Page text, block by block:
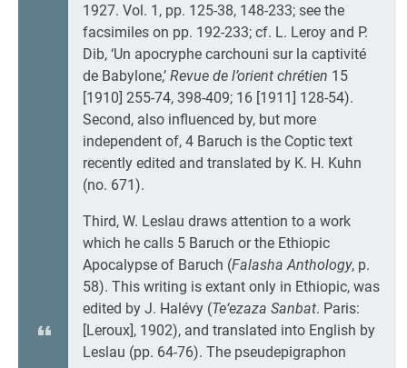
1927. Vol. 1, pp. 125-38, 148-233; see the
facsimiles on pp. 192-233; cf. L. Leroy and P.
Dib, ‘Un apocryphe carchouni sur la captivité
de Babylone,’ Revue de l’orient chrétien 15
[1910] 255-74, 398-409; 16 [1911] 128-54).
Second, also influenced by, but more
independent of, 4 Baruch is the Coptic text
recently edited and translated by K. H. Kuhn
(no. 671).
Third, W. Leslau draws attention to a work
which he calls 5 Baruch or the Ethiopic
Apocalypse of Baruch (Falasha Anthology, p.
58). This writing is extant only in Ethiopic, was
edited by J. Halévy (Te‘ezaza Sanbat. Paris:
[Leroux], 1902), and translated into English by
Leslau (pp. 64-76). The pseudepigraphon